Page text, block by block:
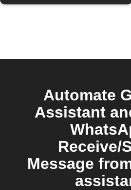
Automate
Assistant
Receive/
Message